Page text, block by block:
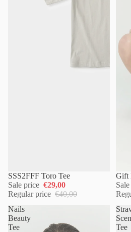
SSS2FFF Toro Tee
Sale price €29,00
Regular price €40,00
Gift
Nails
Beauty
Tee
Tee